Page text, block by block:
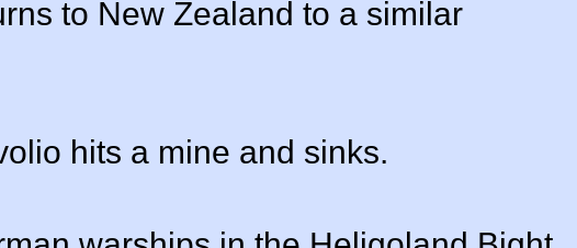
to New Zealand to a similar
hits a mine and sinks.